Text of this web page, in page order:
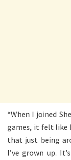
“When I joined
games, it felt like
that just being
I’ve grown up.